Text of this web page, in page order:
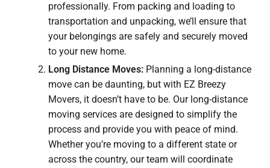
professionally. From packing and loading to
transportation and unpacking, we’ll ensure that
your belongings are safely and securely moved
to your new home.
Long Distance Moves: Planning a long-distance
move can be daunting, but with EZ Breezy
Movers, it doesn’t have to be. Our long-distance
moving services are designed to simplify the
process and provide you with peace of mind.
Whether you’re moving to a different state or
across the country, our team will coordinate